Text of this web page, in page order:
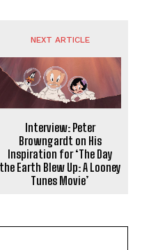
NEXT ARTICLE
Interview: Peter
Browngardt on His
Inspiration for ‘The Day
the Earth Blew Up: A Looney
Tunes Movie’